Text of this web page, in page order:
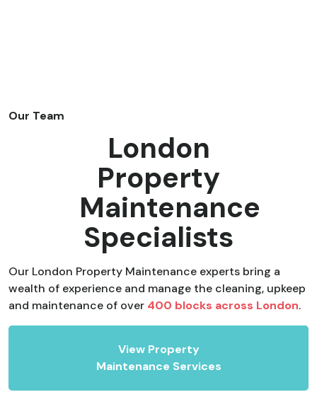
Our Team
London
Property
Maintenance
Specialists
Our London Property Maintenance experts bring a
wealth of experience and manage the cleaning, upkeep
and maintenance of over 400 blocks across London.
View Property
Maintenance Services